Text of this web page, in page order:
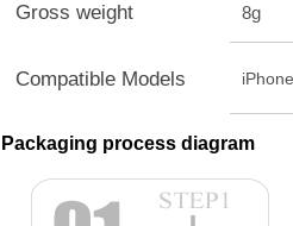
Gross weight 8g
Compatible Models
Packaging process diagram